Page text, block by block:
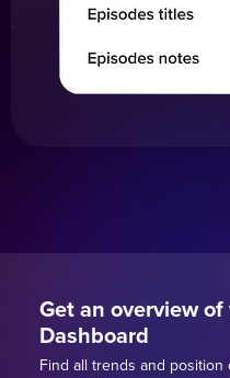
Get an overview
Dashboard
Find all trends and